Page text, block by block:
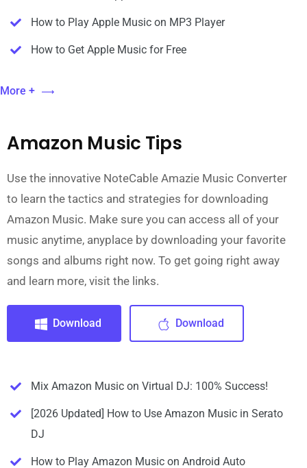
How to Play Apple Music on MP3 Player
How to Get Apple Music for Free
More +
Amazon Music Tips
Use the innovative NoteCable Amazie Music Converter
to learn the tactics and strategies for downloading
Amazon Music. Make sure you can access all of your
music anytime, anyplace by downloading your favorite
songs and albums right now. To get going right away
and learn more, visit the links.
Download Download
Mix Amazon Music on Virtual DJ: 100% Success!
[2026 Updated] How to Use Amazon Music in Serato
DJ
How to Play Amazon Music on Android Auto